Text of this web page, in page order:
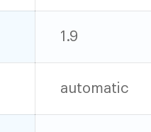
1.9
automatic